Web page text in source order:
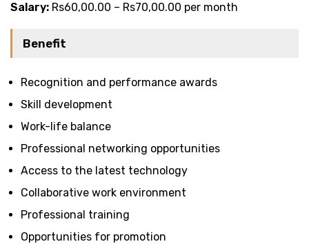
Salary: Rs60,00.00 – Rs70,00.00 per month
Benefit
Recognition and performance awards
Skill development
Work-life balance
Professional networking opportunities
Access to the latest technology
Collaborative work environment
Professional training
Opportunities for promotion